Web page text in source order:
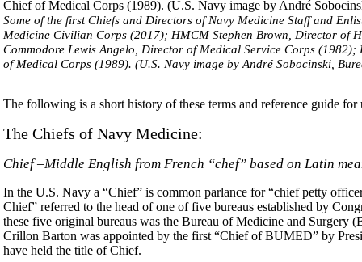
Some of the first Chiefs and Directors of Navy Medicine Staff and
Medicine Civilian Corps (2017); HMCM Stephen Brown, Director of
Commodore Lewis Angelo, Director of Medical Service Corps
of Medical Corps (1989). (U.S. Navy image by André Sobocinski,
The following is a short history of these terms and reference guide for
The Chiefs of Navy Medicine:
Chief –Middle English from French “chef” based on Latin
In the U.S. Navy a “Chief” is common parlance for “chief petty
Chief” referred to the head of one of five bureaus established by
these five original bureaus was the Bureau of Medicine and
Crillon Barton was appointed by the first “Chief of BUMED” by
have held the title of Chief.